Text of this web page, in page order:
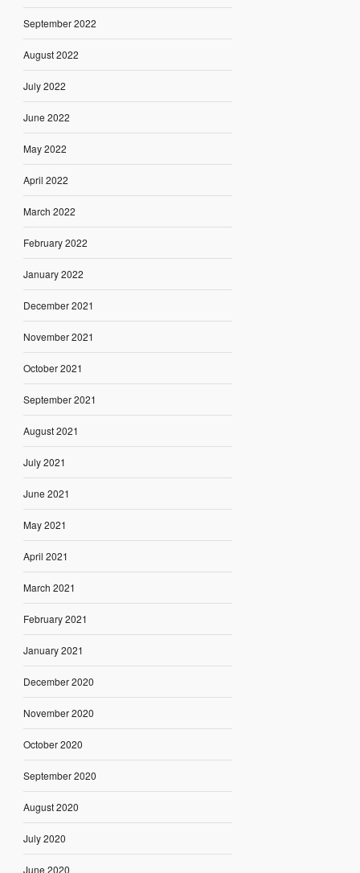
September 2022
August 2022
July 2022
June 2022
May 2022
April 2022
March 2022
February 2022
January 2022
December 2021
November 2021
October 2021
September 2021
August 2021
July 2021
June 2021
May 2021
April 2021
March 2021
February 2021
January 2021
December 2020
November 2020
October 2020
September 2020
August 2020
July 2020
June 2020